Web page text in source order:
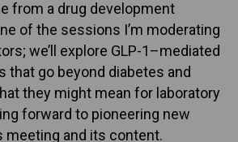
from a drug development
of the sessions I’m moderating
we’ll explore GLP-1–mediated
that go beyond diabetes and
they might mean for laboratory
forward to pioneering new
meeting and its content.